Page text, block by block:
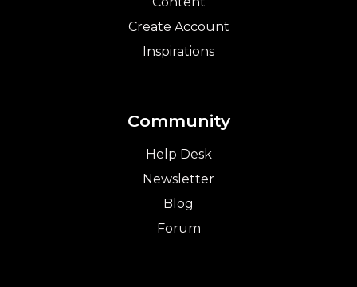
Create Account
Inspirations
Community
Help Desk
Newsletter
Blog
Forum